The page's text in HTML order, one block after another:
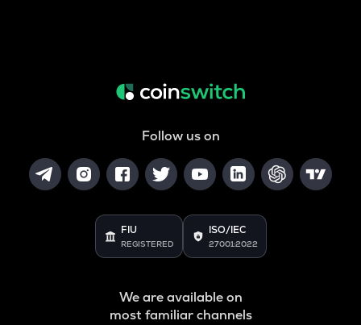
Follow us on
FIU
REGISTERED
ISO/IEC
27001:2022
We are available on
most familiar channels